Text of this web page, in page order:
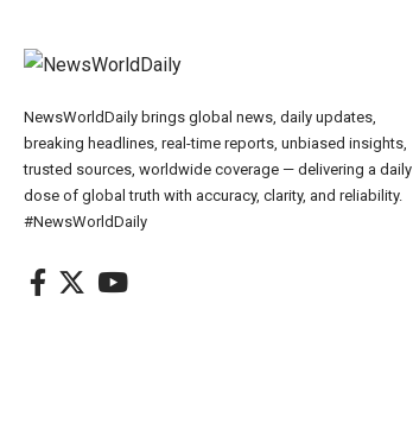
NewsWorldDaily brings global news, daily updates,
breaking headlines, real-time reports, unbiased insights,
trusted sources, worldwide coverage — delivering a daily
dose of global truth with accuracy, clarity, and reliability.
#NewsWorldDaily